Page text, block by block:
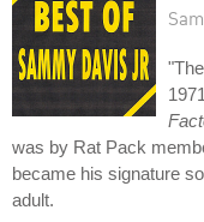
was by Rat Pack
became his signature
adult.